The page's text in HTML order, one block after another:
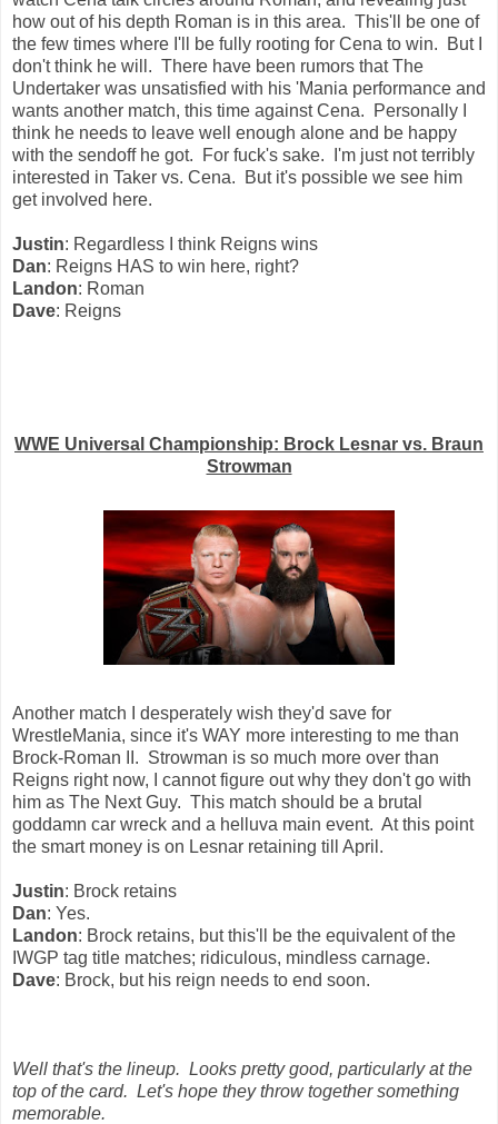
how out of his depth Roman is in this area. This'll be one of
the few times where I'll be fully rooting for Cena to win. But I
don't think he will. There have been rumors that The
Undertaker was unsatisfied with his 'Mania performance and
wants another match, this time against Cena. Personally I
think he needs to leave well enough alone and be happy
with the sendoff he got. For fuck's sake. I'm just not terribly
interested in Taker vs. Cena. But it's possible we see him
get involved here.
Justin: Regardless I think Reigns wins
Dan: Reigns HAS to win here, right?
Landon: Roman
Dave: Reigns
WWE Universal Championship: Brock Lesnar vs. Braun
Strowman
Another match I desperately wish they'd save for
WrestleMania, since it's WAY more interesting to me than
Brock-Roman II. Strowman is so much more over than
Reigns right now, I cannot figure out why they don't go with
him as The Next Guy. This match should be a brutal
goddamn car wreck and a helluva main event. At this point
the smart money is on Lesnar retaining till April.
Justin: Brock retains
Dan: Yes.
Landon: Brock retains, but this'll be the equivalent of the
IWGP tag title matches; ridiculous, mindless carnage.
Dave: Brock, but his reign needs to end soon.
Well that's the lineup. Looks pretty good, particularly at the
top of the card. Let's hope they throw together something
memorable.